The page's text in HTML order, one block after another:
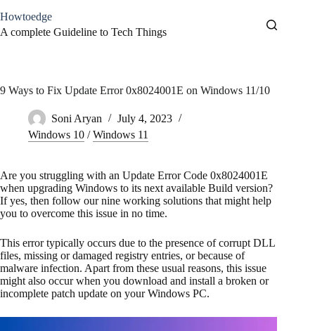
to
content
Howtoedge
A complete Guideline to Tech Things
9 Ways to Fix Update Error 0x8024001E on Windows 11/10
Soni Aryan
July 4, 2023
Windows 10 /Windows 11
Are you struggling with an Update Error Code 0x8024001E
when upgrading Windows to its next available Build version?
If yes, then follow our nine working solutions that might help
you to overcome this issue in no time.
This error typically occurs due to the presence of corrupt DLL
files, missing or damaged registry entries, or because of
malware infection. Apart from these usual reasons, this issue
might also occur when you download and install a broken or
incomplete patch update on your Windows PC.